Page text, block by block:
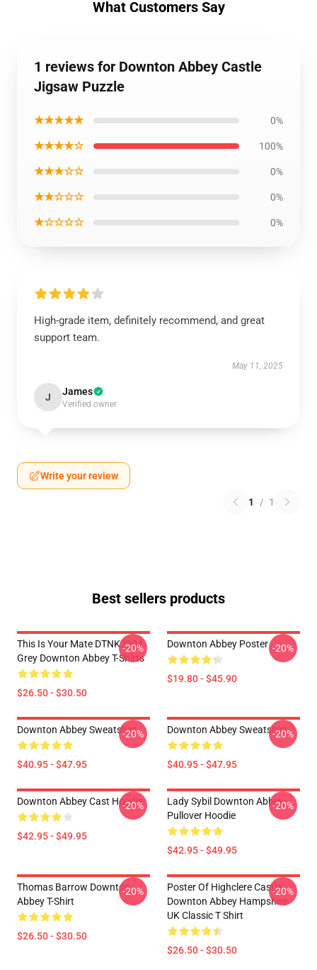
What Customers Say
1 reviews for Downton Abbey Castle
Jigsaw Puzzle
★★★★★ 0%
★★★★☆ 100%
★★★☆☆ 0%
★★☆☆☆ 0%
★☆☆☆☆ 0%
High-grade item, definitely recommend, and great
support team.
May 11, 2025
J James
Verified owner
Write your review
1 / 1
Best sellers products
This Is Your Mate DTNK2304
Grey Downton Abbey T-Shirts
$26.50 - $30.50
-20% Downton Abbey Poster
$19.80 - $45.90
-20%
Downton Abbey Sweatshirt
$40.95 - $47.95
-20% Downton Abbey Sweatshirt
$40.95 - $47.95
-20%
Downton Abbey Cast Hoodie
$42.95 - $49.95
-20%
Lady Sybil Downton Abbey
Pullover Hoodie
$42.95 - $49.95
-20%
Thomas Barrow Downton
Abbey T-Shirt
$26.50 - $30.50
-20%
Poster Of Highclere Castle
Downton Abbey Hampshire
UK Classic T Shirt
$26.50 - $30.50
-20%